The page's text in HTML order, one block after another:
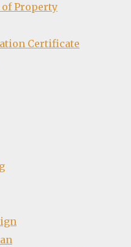
Property
Certificate